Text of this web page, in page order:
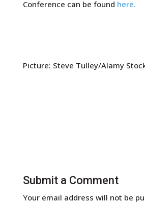
Conference can be found here.
Picture: Steve Tulley/Alamy
Submit a Comment
Your email address will not be